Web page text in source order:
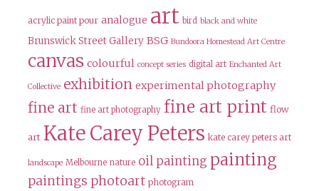
acrylic paint pour analogue art bird black and white
Brunswick Street Gallery BSG Bundoora Homestead Art Centre
canvas colourful concept series digital art Enchanted Art
Collective exhibition experimental photography
fine art fine art photography fine art print flow
art Kate Carey Peters kate carey peters art
landscape Melbourne nature oil painting painting
paintings photoart photogram